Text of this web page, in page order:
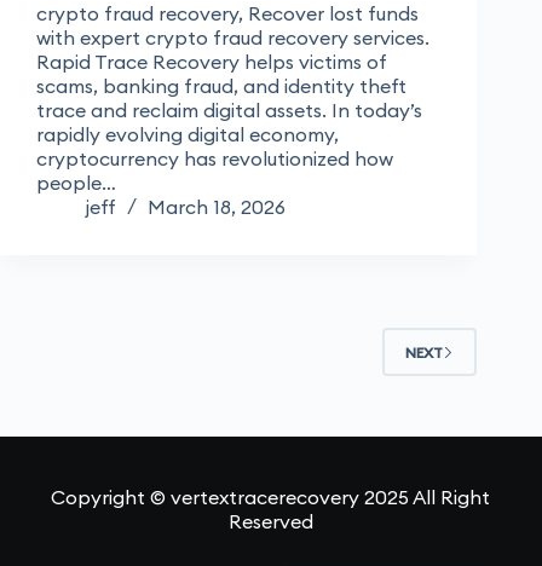
crypto fraud recovery, Recover lost funds
with expert crypto fraud recovery services.
Rapid Trace Recovery helps victims of
scams, banking fraud, and identity theft
trace and reclaim digital assets. In today’s
rapidly evolving digital economy,
cryptocurrency has revolutionized how
people…
jeff
March 18, 2026
NEXT
Copyright © vertextracerecovery 2025 All Right
Reserved